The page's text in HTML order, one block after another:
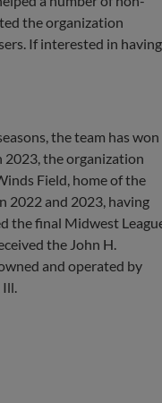
the organization
If interested in having
the team has won
2023, the organization
Field, home of the
2022 and 2023, having
the final Midwest
the John H.
and operated by
Ill.